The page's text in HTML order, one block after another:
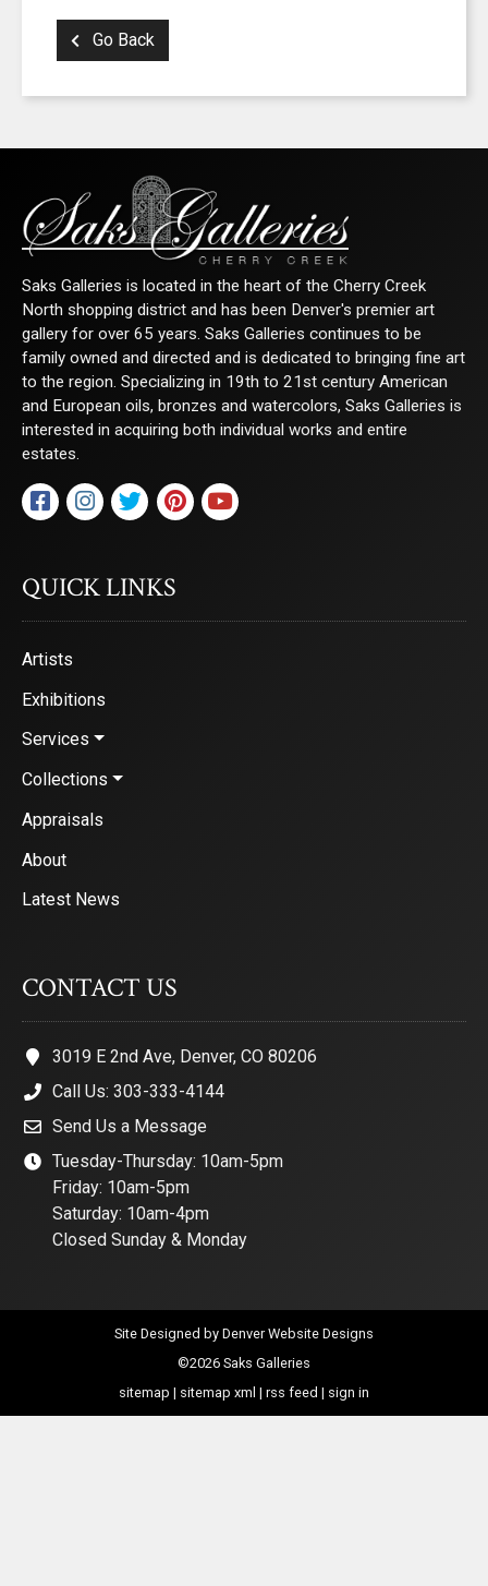
Go Back
Saks Galleries is located in the heart of the Cherry Creek
North shopping district and has been Denver's premier art
gallery for over 65 years. Saks Galleries continues to be
family owned and directed and is dedicated to bringing fine art
to the region. Specializing in 19th to 21st century American
and European oils, bronzes and watercolors, Saks Galleries is
interested in acquiring both individual works and entire
estates.
QUICK LINKS
Artists
Exhibitions
Services
Collections
Appraisals
About
Latest News
CONTACT US
3019 E 2nd Ave, Denver, CO 80206
Call Us: 303-333-4144
Send Us a Message
Tuesday-Thursday: 10am-5pm
Friday: 10am-5pm
Saturday: 10am-4pm
Closed Sunday & Monday
Site Designed by Denver Website Designs
©2026 Saks Galleries
sitemap | sitemap xml | rss feed | sign in
SIGN UP FOR UPDATES!
First Name
Last Name
By submitting this form, you are consenting to receive marketing emails from:
2nd Avenue, Denver, CO, 80206, US, http://www.saksgalleries.com. You can
are serviced by Constant Contact.